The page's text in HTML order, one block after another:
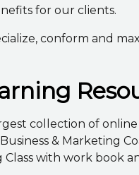
for our clients.
conform and
collection of
& Marketing
Class with work book